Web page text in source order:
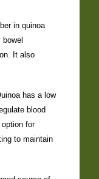
in quinoa
It also
has a low
blood
for
to maintain